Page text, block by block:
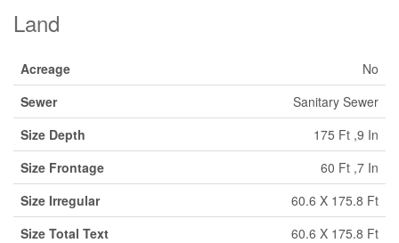
Land
Acreage
No
Sewer
Sanitary Sewer
Size Depth
175 Ft ,9 In
Size Frontage
60 Ft ,7 In
Size Irregular
60.6 X 175.8 Ft
Size Total Text
60.6 X 175.8 Ft